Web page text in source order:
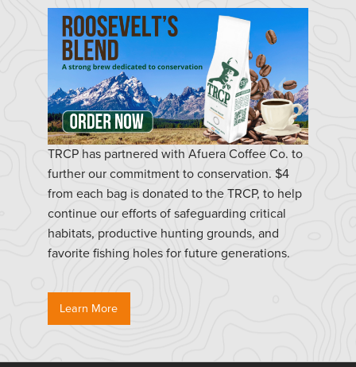
TRCP has partnered with Afuera Coffee Co. to
further our commitment to conservation. $4
from each bag is donated to the TRCP, to help
continue our efforts of safeguarding critical
habitats, productive hunting grounds, and
favorite fishing holes for future generations.
Learn More